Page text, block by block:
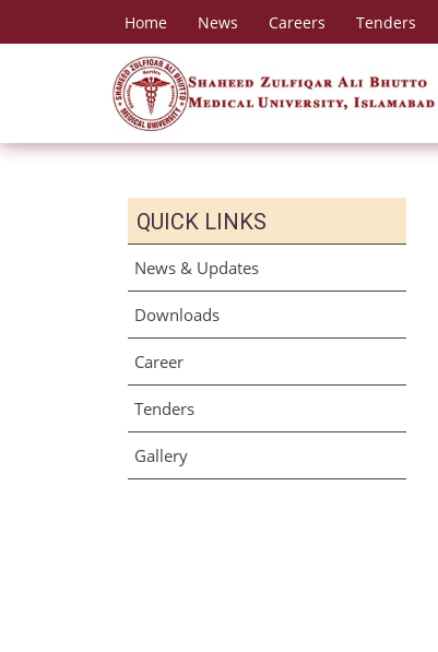
Home News Careers Tenders
QUICK LINKS
News & Updates
Downloads
Career
Tenders
Gallery